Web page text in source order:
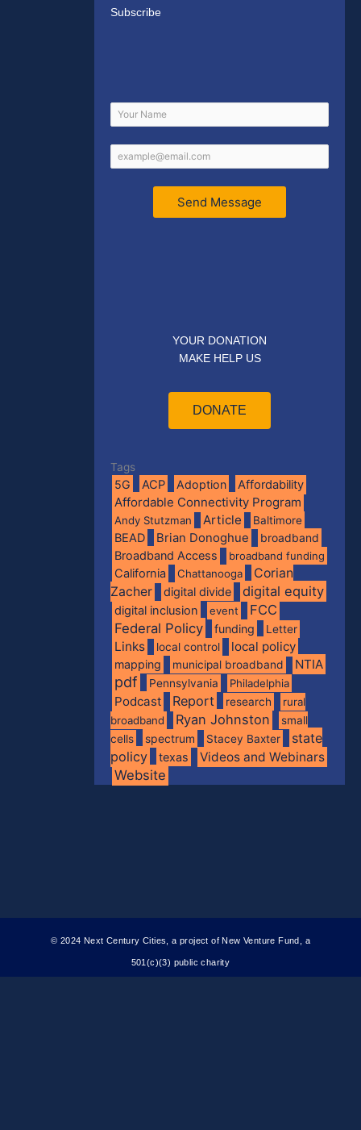
Subscribe
Send Message
YOUR DONATION
MAKE HELP US
DONATE
Tags
5G ACP Adoption Affordability
Affordable Connectivity Program
Andy Stutzman Article Baltimore
BEAD Brian Donoghue
broadband
Broadband Access
broadband funding
California Chattanooga
Corian
Zacher
digital divide digital equity
digital inclusion event
FCC
Federal Policy
funding Letter
Links local control local policy
mapping municipal broadband NTIA
pdf Pennsylvania Philadelphia
Podcast Report research
rural
broadband
Ryan Johnston
small
cells
spectrum Stacey Baxter
state
policy
texas Videos and Webinars
Website
© 2024 Next Century Cities, a project of New Venture Fund, a
501(c)(3) public charity